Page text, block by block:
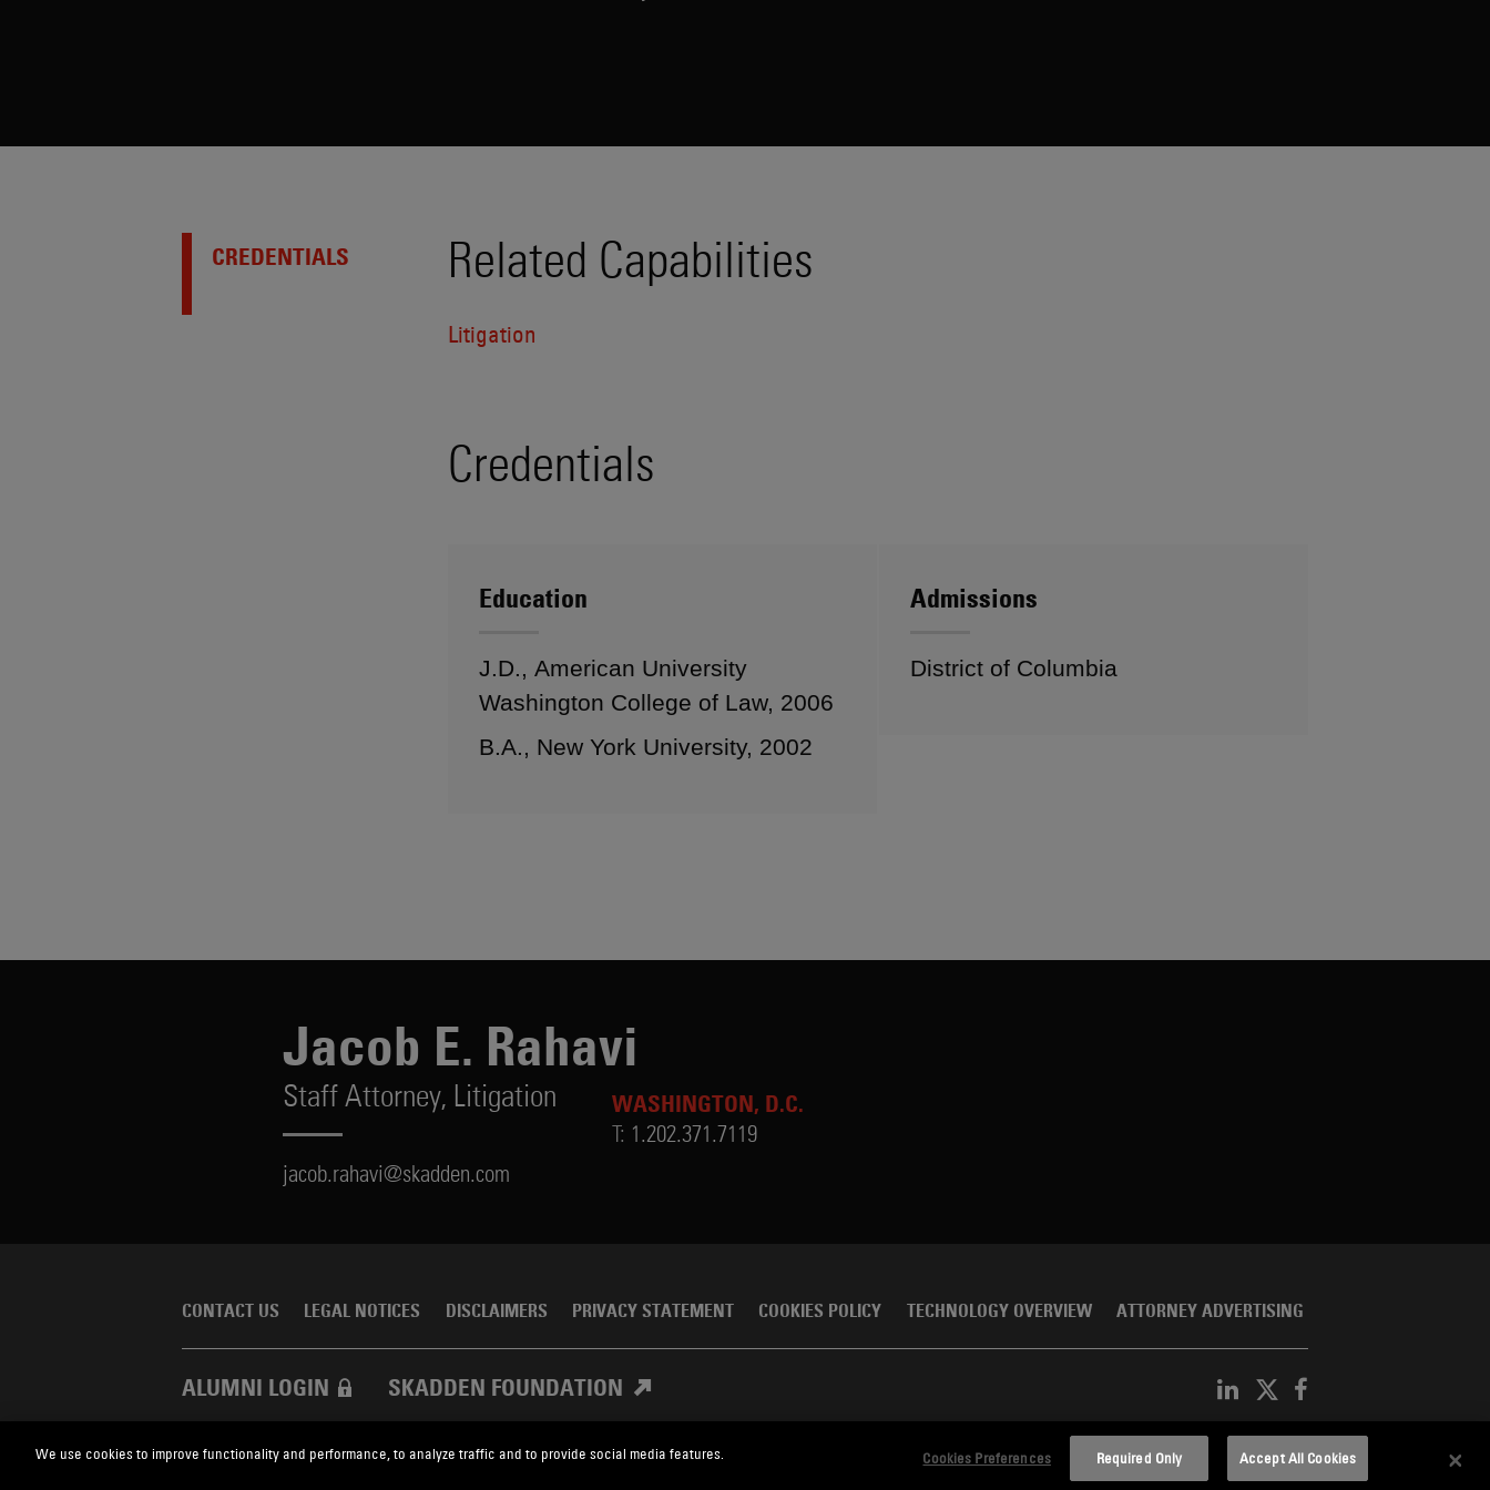
CREDENTIALS Related Capabilities
Litigation
Credentials
Education
J.D., American University
Washington College of Law, 2006
B.A., New York University, 2002
Admissions
District of Columbia
Jacob E. Rahavi
Staff Attorney, Litigation
jacob.rahavi@skadden.com
WASHINGTON, D.C.
T: 1.202.371.7119
CONTACT US LEGAL NOTICES DISCLAIMERS PRIVACY STATEMENT COOKIES POLICY TECHNOLOGY OVERVIEW ATTORNEY ADVERTISING
ALUMNI LOGIN SKADDEN FOUNDATION
Skadden.com 2026 Skadden, Arps, Slate, Meagher & Flom LLP and Affiliates
We use cookies to improve functionality and performance, to analyze traffic and to provide social media features. Cookies Preferences Required Only Accept All Cookies